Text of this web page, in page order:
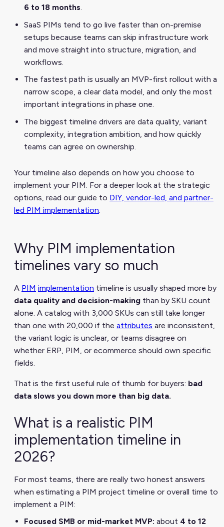
6 to 18 months.
SaaS PIMs tend to go live faster than on-premise
setups because teams can skip infrastructure work
and move straight into structure, migration, and
workflows.
The fastest path is usually an MVP-first rollout with a
narrow scope, a clear data model, and only the most
important integrations in phase one.
The biggest timeline drivers are data quality, variant
complexity, integration ambition, and how quickly
teams can agree on ownership.
Your timeline also depends on how you choose to
implement your PIM. For a deeper look at the strategic
options, read our guide to DIY, vendor-led, and partner-
led PIM implementation.
Why PIM implementation
timelines vary so much
A PIM implementation timeline is usually shaped more by
data quality and decision-making than by SKU count
alone. A catalog with 3,000 SKUs can still take longer
than one with 20,000 if the attributes are inconsistent,
the variant logic is unclear, or teams disagree on
whether ERP, PIM, or ecommerce should own specific
fields.
That is the first useful rule of thumb for buyers: bad
data slows you down more than big data.
What is a realistic PIM
implementation timeline in
2026?
For most teams, there are really two honest answers
when estimating a PIM project timeline or overall time to
implement a PIM:
Focused SMB or mid-market MVP: about 4 to 12